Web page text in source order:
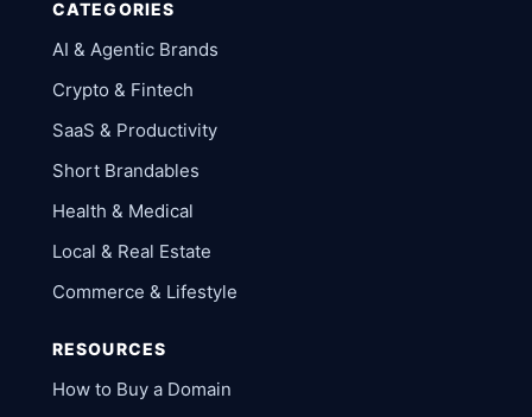
CATEGORIES
AI & Agentic Brands
Crypto & Fintech
SaaS & Productivity
Short Brandables
Health & Medical
Local & Real Estate
Commerce & Lifestyle
RESOURCES
How to Buy a Domain